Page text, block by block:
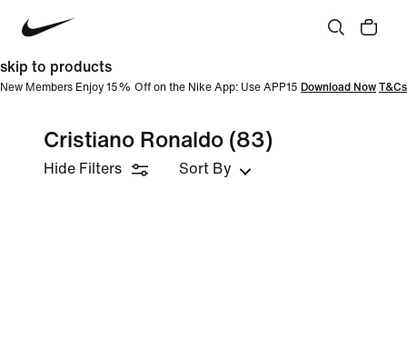
skip to products
New Members Enjoy 15% Off on the Nike App: Use APP15 Download Now T&Cs
Cristiano Ronaldo (83)
Hide Filters Sort By